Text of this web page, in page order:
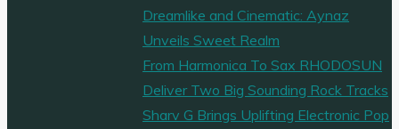
Dreamlike and Cinematic: Aynaz
Unveils Sweet Realm
From Harmonica To Sax RHODOSUN
Deliver Two Big Sounding Rock Tracks
Sharv G Brings Uplifting Electronic Pop